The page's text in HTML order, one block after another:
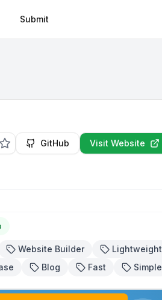
Submit
GitHub Visit Website
Website Builder
Lightweight
Blog Fast Simple